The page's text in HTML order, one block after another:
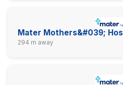
Mater Mothers&#039;
294 m away